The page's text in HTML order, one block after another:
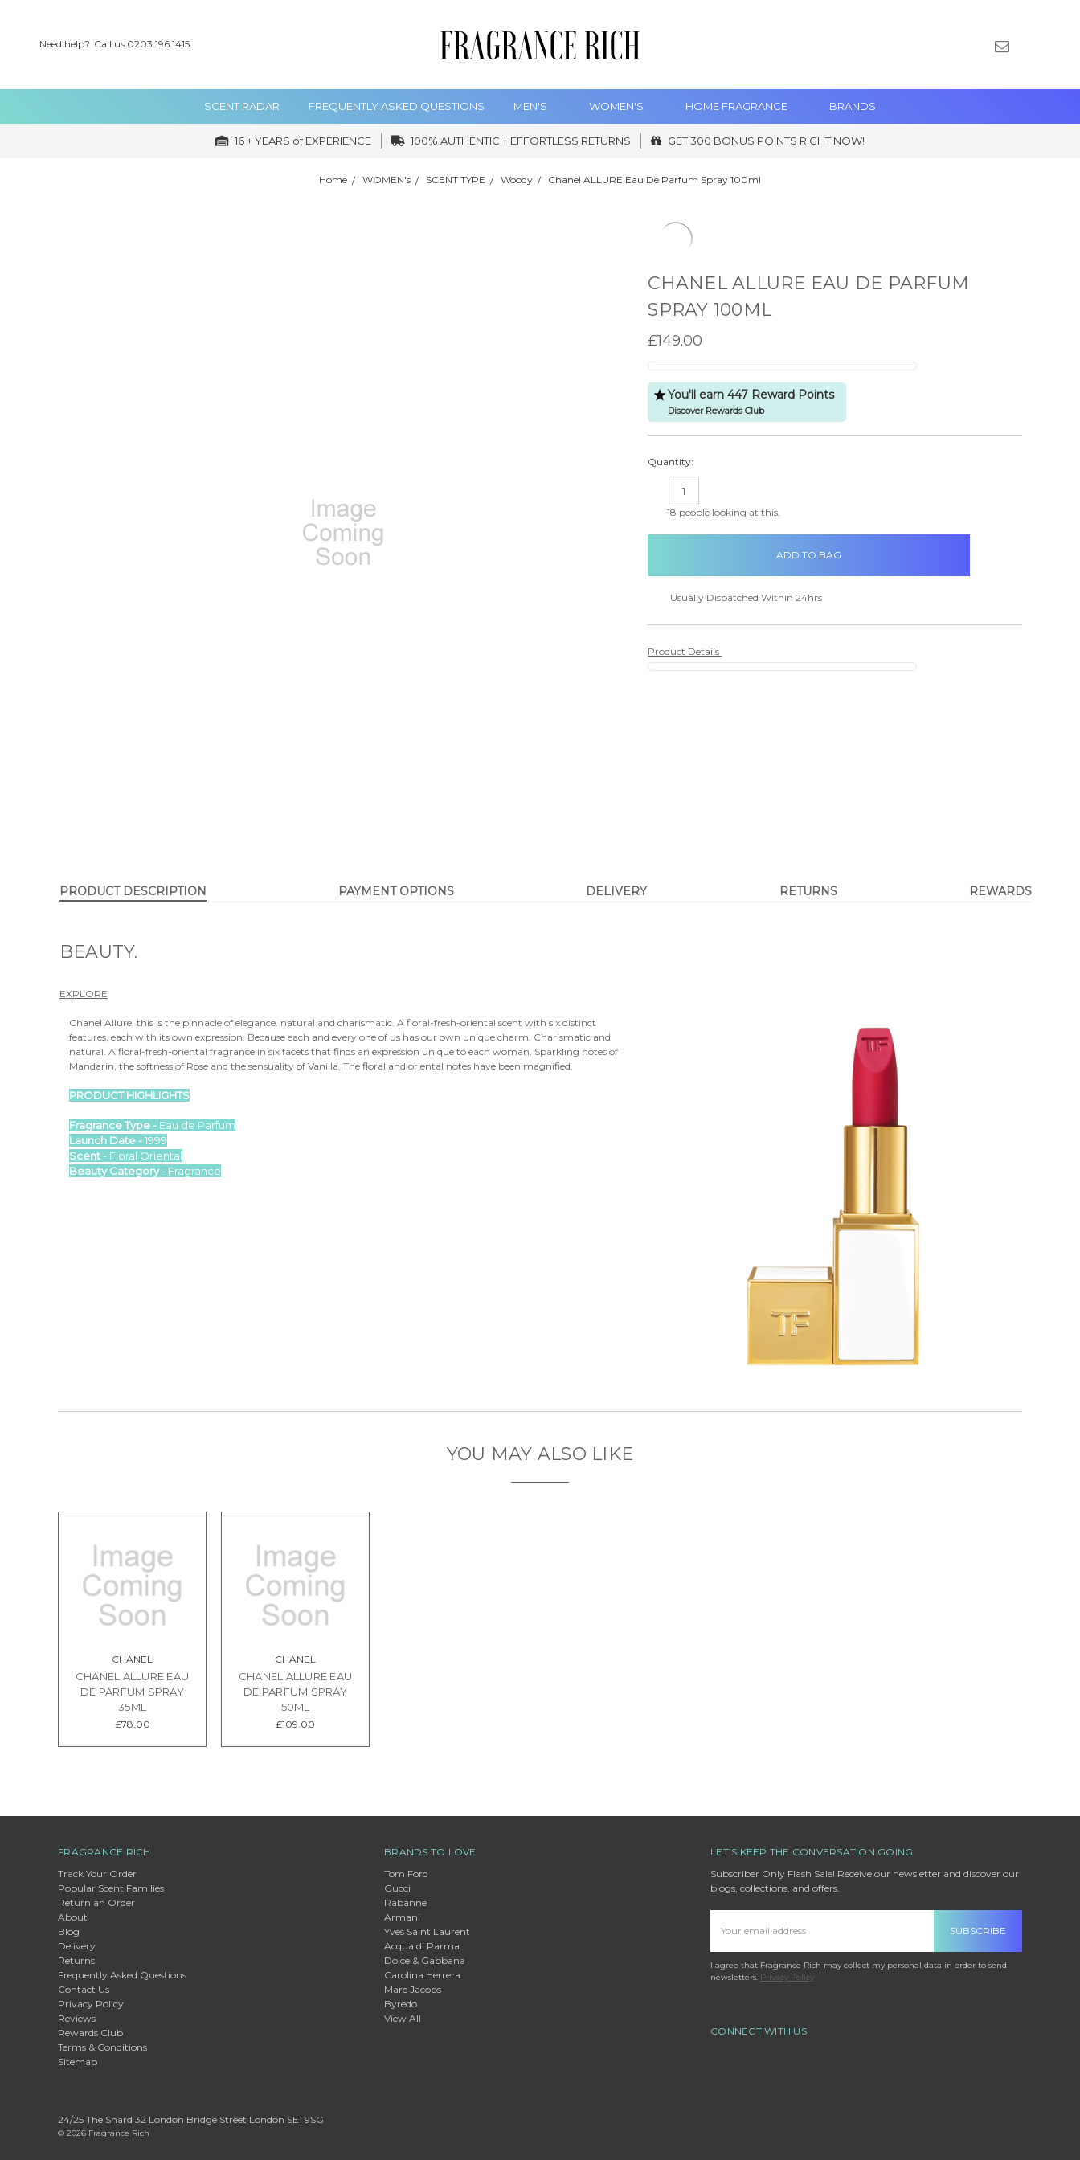
Need help? Call us 0203 196 1415
SCENT RADAR FREQUENTLY ASKED QUESTIONS MEN'S WOMEN'S HOME FRAGRANCE BRANDS
16 + YEARS of EXPERIENCE 100% AUTHENTIC + EFFORTLESS RETURNS GET 300 BONUS POINTS RIGHT NOW!
Home WOMEN's SCENT TYPE Woody Chanel ALLURE Eau De Parfum Spray 100ml
CHANEL ALLURE EAU DE PARFUM
SPRAY 100ML
£149.00
You'll earn 447 Reward Points
Discover Rewards Club
Quantity:
DECREASE
QUANTITY:
18 people looking at this.
Usually Dispatched Within 24hrs
Product Details
PRODUCT DESCRIPTION PAYMENT OPTIONS DELIVERY RETURNS REWARDS
BEAUTY.
EXPLORE
Chanel Allure, this is the pinnacle of elegance. natural and charismatic. A floral-fresh-oriental scent with six distinct
features, each with its own expression. Because each and every one of us has our own unique charm. Charismatic and
natural. A floral-fresh-oriental fragrance in six facets that finds an expression unique to each woman. Sparkling notes of
Mandarin, the softness of Rose and the sensuality of Vanilla. The floral and oriental notes have been magnified.
PRODUCT HIGHLIGHTS
Fragrance Type - Eau de Parfum
Launch Date -1999
Scent- Floral Oriental
Beauty Category- Fragrance
YOU MAY ALSO LIKE
CHANEL
CHANEL ALLURE EAU
DE PARFUM SPRAY
35ML
£78.00
CHANEL
CHANEL ALLURE EAU
DE PARFUM SPRAY
50ML
£109.00
FRAGRANCE RICH
Track Your Order
Popular Scent Families
Return an Order
About
Blog
Delivery
Returns
Frequently Asked Questions
Contact Us
Privacy Policy
Reviews
Rewards Club
Terms & Conditions
Sitemap
BRANDS TO LOVE
Tom Ford
Gucci
Rabanne
Armani
Yves Saint Laurent
Acqua di Parma
Dolce & Gabbana
Carolina Herrera
Marc Jacobs
Byredo
View All
LET’S KEEP THE CONVERSATION GOING
Subscriber Only Flash Sale! Receive our newsletter and discover our
blogs, collections, and offers.
Address
I agree that Fragrance Rich may collect my personal data in order to send
newsletters. Privacy Policy
CONNECT WITH US
24/25 The Shard 32 London Bridge Street London SE1 9SG
© 2026 Fragrance Rich